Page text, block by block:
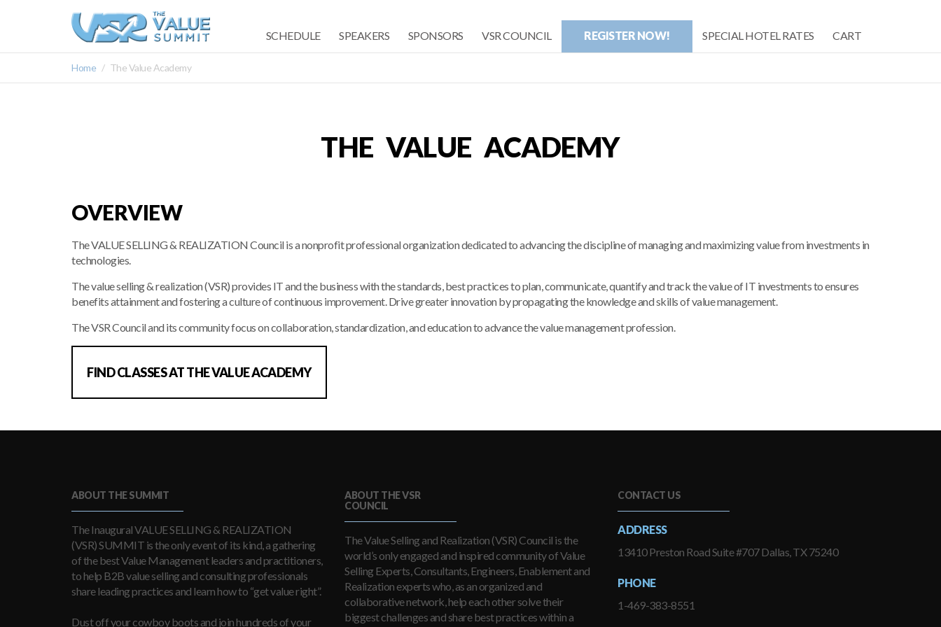
SCHEDULE SPEAKERS SPONSORS VSR COUNCIL REGISTER NOW! SPECIAL HOTEL RATES CART
Home The Value Academy
THE VALUE ACADEMY
OVERVIEW
The VALUE SELLING & REALIZATION Council is a nonprofit professional organization dedicated to advancing the discipline of managing and maximizing value from investments in
technologies.
The value selling & realization (VSR) provides IT and the business with the standards, best practices to plan, communicate, quantify and track the value of IT investments to ensures
benefits attainment and fostering a culture of continuous improvement. Drive greater innovation by propagating the knowledge and skills of value management.
The VSR Council and its community focus on collaboration, standardization, and education to advance the value management profession.
FIND CLASSES AT THE VALUE ACADEMY
ABOUT THE SUMMIT
The Inaugural VALUE SELLING & REALIZATION
(VSR) SUMMIT is the only event of its kind, a gathering
of the best Value Management leaders and practitioners,
to help B2B value selling and consulting professionals
share leading practices and learn how to “get value right”.
Dust off your cowboy boots and join hundreds of your
ABOUT THE VSR
COUNCIL
The Value Selling and Realization (VSR) Council is the
world’s only engaged and inspired community of Value
Selling Experts, Consultants, Engineers, Enablement and
Realization experts who, as an organized and
collaborative network, help each other solve their
biggest challenges and share best practices within a
CONTACT US
ADDRESS
13410 Preston Road Suite #707 Dallas, TX 75240
PHONE
1-469-383-8551